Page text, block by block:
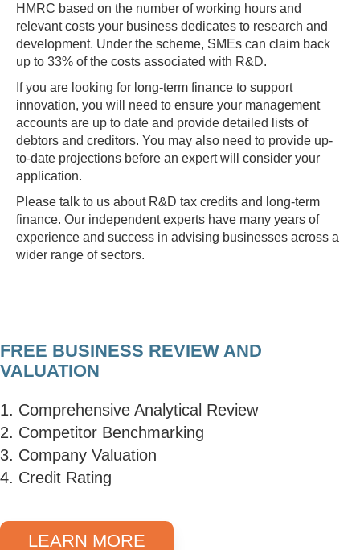
HMRC based on the number of working hours and
relevant costs your business dedicates to research and
development. Under the scheme, SMEs can claim back
up to 33% of the costs associated with R&D.
If you are looking for long-term finance to support
innovation, you will need to ensure your management
accounts are up to date and provide detailed lists of
debtors and creditors. You may also need to provide up-
to-date projections before an expert will consider your
application.
Please talk to us about R&D tax credits and long-term
finance. Our independent experts have many years of
experience and success in advising businesses across a
wider range of sectors.
FREE BUSINESS REVIEW AND
VALUATION
1. Comprehensive Analytical Review
2. Competitor Benchmarking
3. Company Valuation
4. Credit Rating
LEARN MORE